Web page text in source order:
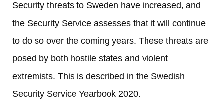
Security threats to Sweden have increased, and
the Security Service assesses that it will continue
to do so over the coming years. These threats are
posed by both hostile states and violent
extremists. This is described in the Swedish
Security Service Yearbook 2020.